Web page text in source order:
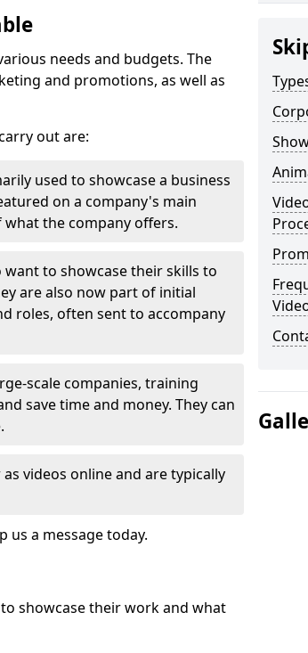
needs and budgets. The
and promotions, as well as
out are:
used to showcase a business
on a company's main
the company offers.
to showcase their skills to
are also now part of initial
roles, often sent to accompany
scale companies, training
save time and money. They can
videos online and are typically
a message today.
showcase their work and what